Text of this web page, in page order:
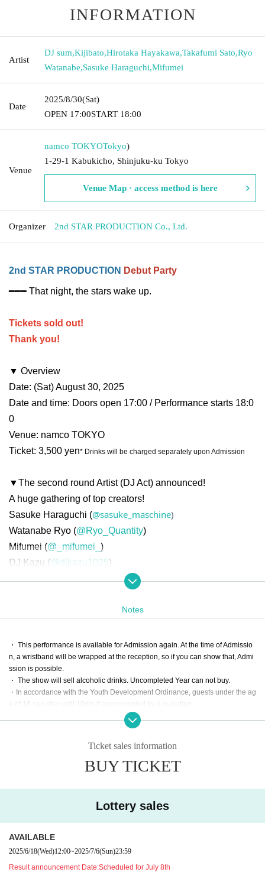
INFORMATION
Artist
DJ sum,Kijibato,Hirotaka Hayakawa,Takafumi Sato,Ryo
Watanabe,Sasuke Haraguchi,Mifumei
Date
2025/8/30(Sat)
OPEN​ ​ 17:00START​ ​ 18:00
Venue
namco TOKYOTokyo)
1-29-1 Kabukicho, Shinjuku-ku Tokyo
Venue Map · access method is here
Organizer 2nd STAR PRODUCTION Co., Ltd.
2nd STAR PRODUCTION Debut Party
━━━ That night, the stars wake up.
Tickets sold out!
Thank you!
▼ Overview
Date: (Sat) August 30, 2025
Date and time: Doors open 17:00 / Performance starts 18:0
0
Venue: namco TOKYO
Ticket: 3,500 yen* Drinks will be charged separately upon Admission
▼The second round Artist (DJ Act) announced!
A huge gathering of top creators!
Sasuke Haraguchi (@sasuke_maschine)
Watanabe Ryo (@Ryo_Quantity)
Mifumei (@_mifumei_ )
DJ Kazu (@djkazu1025)
@fumiccho_sato
Other amazing artists are scheduled to be announced.
This is the debut live performance of "2nd STAR PRODUC
TION."
We look forward to your participation!
Notes
・ This performance is available for Admission again. At the time of Admissio
n, a wristband will be wrapped at the reception, so if you can show that, Admi
ssion is possible.
・ The show will sell alcoholic drinks. Uncompleted Year can not buy.
・In accordance with the Youth Development Ordinance, guests under the ag
e of 18 can stay until 10pm if accompanied by a guardian.
Ticket sales information
BUY TICKET
Lottery sales
AVAILABLE
2025/6/18(Wed)12:00~2025/7/6(Sun)23:59
Result announcement Date:Scheduled for July 8th